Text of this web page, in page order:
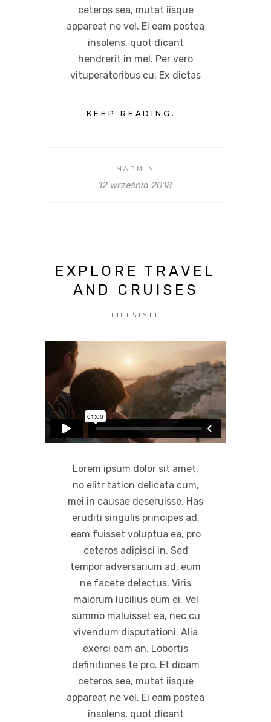
ceteros sea, mutat iisque
appareat ne vel. Ei eam postea
insolens, quot dicant
hendrerit in mel. Per vero
vituperatoribus cu. Ex dictas
KEEP READING...
MAPMIN
12 września 2018
EXPLORE TRAVEL
AND CRUISES
LIFESTYLE
Lorem ipsum dolor sit amet,
no elitr tation delicata cum,
mei in causae deseruisse. Has
eruditi singulis principes ad,
eam fuisset voluptua ea, pro
ceteros adipisci in. Sed
tempor adversarium ad, eum
ne facete delectus. Viris
maiorum lucilius eum ei. Vel
summo maluisset ea, nec cu
vivendum disputationi. Alia
exerci eam an. Lobortis
definitiones te pro. Et dicam
ceteros sea, mutat iisque
appareat ne vel. Ei eam postea
insolens, quot dicant